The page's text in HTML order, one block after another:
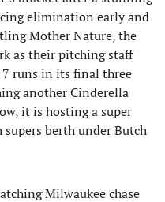
elimination early and
Mother Nature, the
as their pitching staff
runs in its final three
another Cinderella
it is hosting a super
berth under Butch
Milwaukee chase